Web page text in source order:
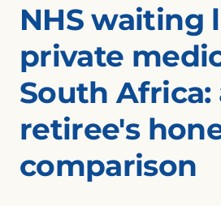
NHS waiting
private
South Africa:
retiree's
comparison